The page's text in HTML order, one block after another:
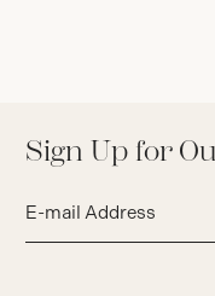
Sign Up for
address*